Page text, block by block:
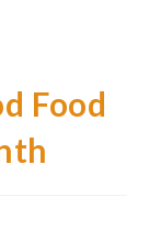
Food